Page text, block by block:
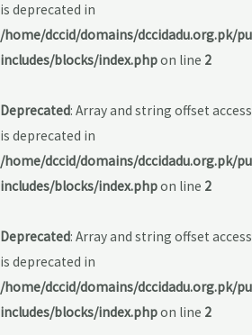
is deprecated in
/home/dccid/domains/dccidadu.org.pk/
includes/blocks/index.phpon line 2
Deprecated: Array and string offset
is deprecated in
/home/dccid/domains/dccidadu.org.pk/
includes/blocks/index.phpon line 2
Deprecated: Array and string offset
is deprecated in
/home/dccid/domains/dccidadu.org.pk/
includes/blocks/index.phpon line 2